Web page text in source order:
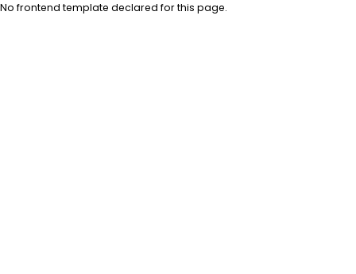
No frontend template declared for this page.